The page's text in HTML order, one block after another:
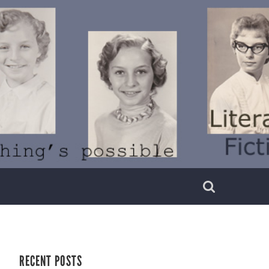
RECENT POSTS